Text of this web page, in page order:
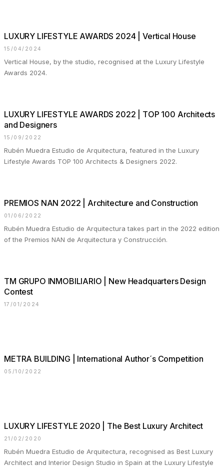
LUXURY LIFESTYLE AWARDS 2024 | Vertical House
15/04/2024
Vertical House, by the studio, recognised at the Luxury Lifestyle
Awards 2024.
LUXURY LIFESTYLE AWARDS 2022 | TOP 100 Architects
and Designers
15/09/2022
Rubén Muedra Estudio de Arquitectura, featured in the Luxury
Lifestyle Awards TOP 100 Architects & Designers 2022.
PREMIOS NAN 2022 | Architecture and Construction
01/06/2022
Rubén Muedra Estudio de Arquitectura takes part in the 2022 edition
of the Premios NAN de Arquitectura y Construcción.
TM GRUPO INMOBILIARIO | New Headquarters Design
Contest
17/01/2024
METRA BUILDING | International Author´s Competition
05/10/2022
LUXURY LIFESTYLE 2020 | The Best Luxury Architect
21/02/2020
Rubén Muedra Estudio de Arquitectura, recognised as Best Luxury
Architect and Interior Design Studio in Spain at the Luxury Lifestyle